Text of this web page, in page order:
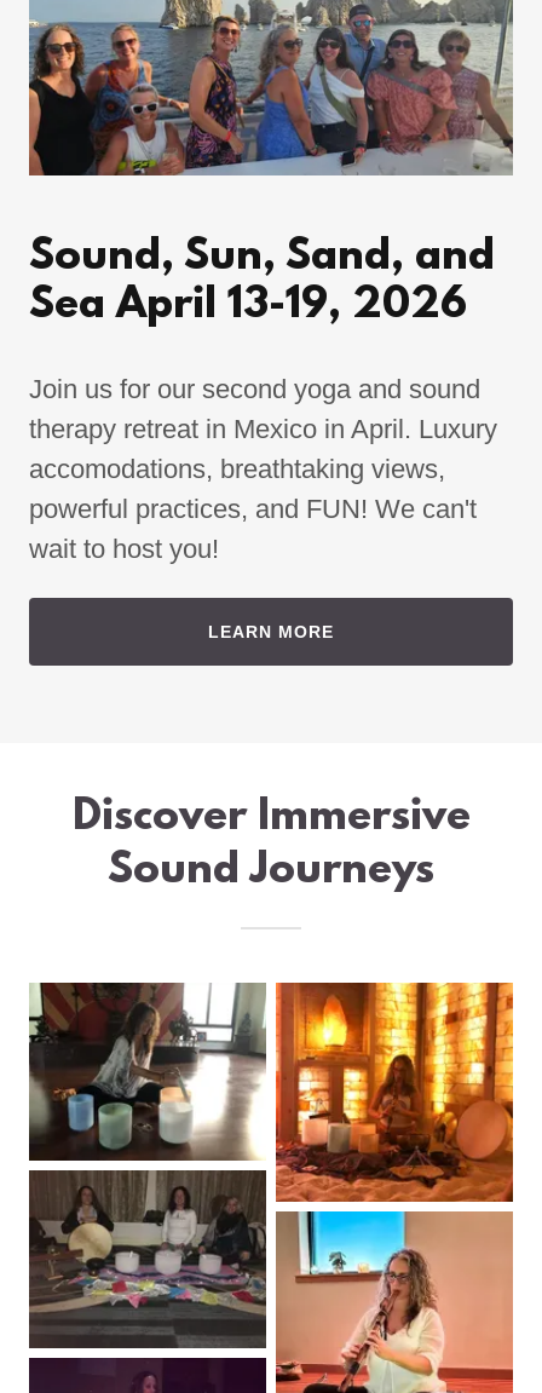
Sound, Sun, Sand, and
Sea April 13-19, 2026
Join us for our second yoga and sound
therapy retreat in Mexico in April. Luxury
accomodations, breathtaking views,
powerful practices, and FUN! We can't
wait to host you!
LEARN MORE
Discover Immersive
Sound Journeys